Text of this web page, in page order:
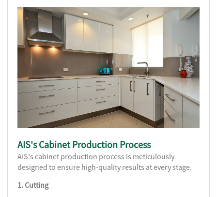
AIS's Cabinet Production Process
AIS's cabinet production process is meticulously
designed to ensure high-quality results at every stage.
1. Cutting